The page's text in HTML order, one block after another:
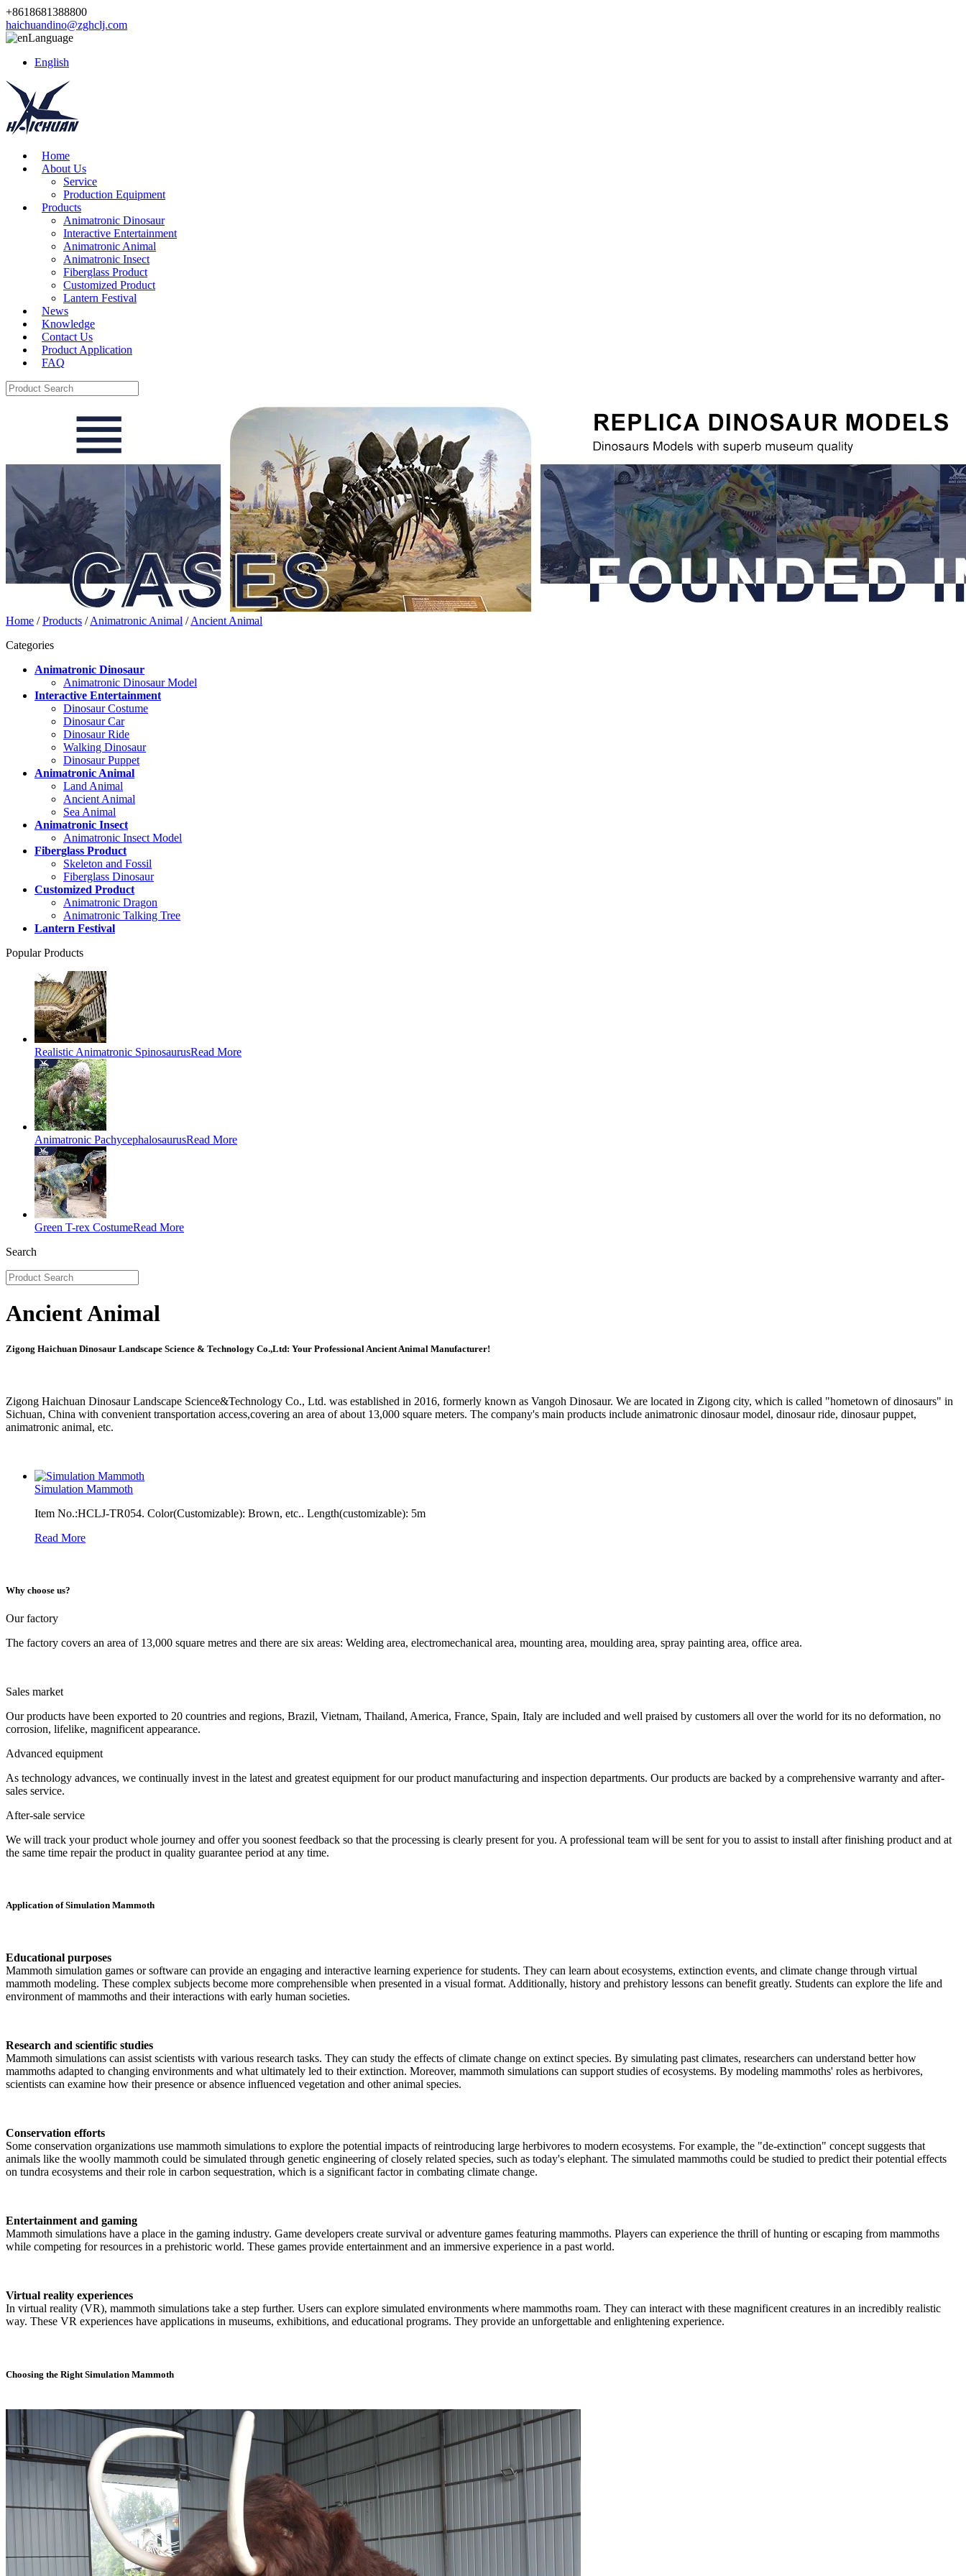
+8618681388800
haichuandino@zghclj.com
Language
English
Home
About Us
Service
Production Equipment
Products
Animatronic Dinosaur
Interactive Entertainment
Animatronic Animal
Animatronic Insect
Fiberglass Product
Customized Product
Lantern Festival
News
Knowledge
Contact Us
Product Application
FAQ
Home /Products /Animatronic Animal /Ancient Animal
Categories
Animatronic Dinosaur
Animatronic Dinosaur Model
Interactive Entertainment
Dinosaur Costume
Dinosaur Car
Dinosaur Ride
Walking Dinosaur
Dinosaur Puppet
Animatronic Animal
Land Animal
Ancient Animal
Sea Animal
Animatronic Insect
Animatronic Insect Model
Fiberglass Product
Skeleton and Fossil
Fiberglass Dinosaur
Customized Product
Animatronic Dragon
Animatronic Talking Tree
Lantern Festival
Popular Products
Realistic Animatronic SpinosaurusRead More
Animatronic PachycephalosaurusRead More
Green T-rex CostumeRead More
Search
Ancient Animal
Zigong Haichuan Dinosaur Landscape Science & Technology Co.,Ltd: Your Professional Ancient Animal Manufacturer!
Zigong Haichuan Dinosaur Landscape Science&Technology Co., Ltd. was established in 2016, formerly known as Vangoh Dinosaur. We are located in Zigong city, which is called "hometown of dinosaurs" in
Sichuan, China with convenient transportation access,covering an area of about 13,000 square meters. The company's main products include animatronic dinosaur model, dinosaur ride, dinosaur puppet,
animatronic animal, etc.
Simulation Mammoth
Item No.:HCLJ-TR054. Color(Customizable): Brown, etc.. Length(customizable): 5m
Read More
Why choose us?
Our factory
The factory covers an area of 13,000 square metres and there are six areas: Welding area, electromechanical area, mounting area, moulding area, spray painting area, office area.
Sales market
Our products have been exported to 20 countries and regions, Brazil, Vietnam, Thailand, America, France, Spain, Italy are included and well praised by customers all over the world for its no deformation, no
corrosion, lifelike, magnificent appearance.
Advanced equipment
As technology advances, we continually invest in the latest and greatest equipment for our product manufacturing and inspection departments. Our products are backed by a comprehensive warranty and after-
sales service.
After-sale service
We will track your product whole journey and offer you soonest feedback so that the processing is clearly present for you. A professional team will be sent for you to assist to install after finishing product and at
the same time repair the product in quality guarantee period at any time.
Application of Simulation Mammoth
Educational purposes
Mammoth simulation games or software can provide an engaging and interactive learning experience for students. They can learn about ecosystems, extinction events, and climate change through virtual
mammoth modeling. These complex subjects become more comprehensible when presented in a visual format. Additionally, history and prehistory lessons can benefit greatly. Students can explore the life and
environment of mammoths and their interactions with early human societies.
Research and scientific studies
Mammoth simulations can assist scientists with various research tasks. They can study the effects of climate change on extinct species. By simulating past climates, researchers can understand better how
mammoths adapted to changing environments and what ultimately led to their extinction. Moreover, mammoth simulations can support studies of ecosystems. By modeling mammoths' roles as herbivores,
scientists can examine how their presence or absence influenced vegetation and other animal species.
Conservation efforts
Some conservation organizations use mammoth simulations to explore the potential impacts of reintroducing large herbivores to modern ecosystems. For example, the "de-extinction" concept suggests that
animals like the woolly mammoth could be simulated through genetic engineering of closely related species, such as today's elephant. The simulated mammoths could be studied to predict their potential effects
on tundra ecosystems and their role in carbon sequestration, which is a significant factor in combating climate change.
Entertainment and gaming
Mammoth simulations have a place in the gaming industry. Game developers create survival or adventure games featuring mammoths. Players can experience the thrill of hunting or escaping from mammoths
while competing for resources in a prehistoric world. These games provide entertainment and an immersive experience in a past world.
Virtual reality experiences
In virtual reality (VR), mammoth simulations take a step further. Users can explore simulated environments where mammoths roam. They can interact with these magnificent creatures in an incredibly realistic
way. These VR experiences have applications in museums, exhibitions, and educational programs. They provide an unforgettable and enlightening experience.
Choosing the Right Simulation Mammoth